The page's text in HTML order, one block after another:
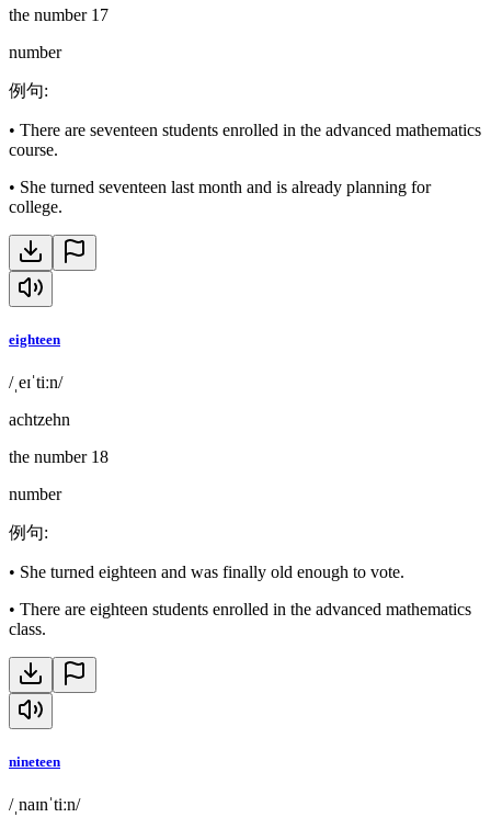
the number 17
number
例句:
• There are seventeen students enrolled in the advanced mathematics
course.
• She turned seventeen last month and is already planning for
college.
eighteen
/ˌeɪˈtiːn/
achtzehn
the number 18
number
例句:
• She turned eighteen and was finally old enough to vote.
• There are eighteen students enrolled in the advanced mathematics
class.
nineteen
/ˌnaɪnˈtiːn/